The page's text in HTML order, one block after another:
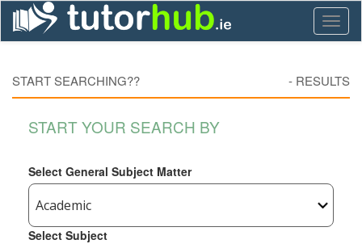
START SEARCHING?? - RESULTS
START YOUR SEARCH BY
Select General Subject Matter
Select Subject